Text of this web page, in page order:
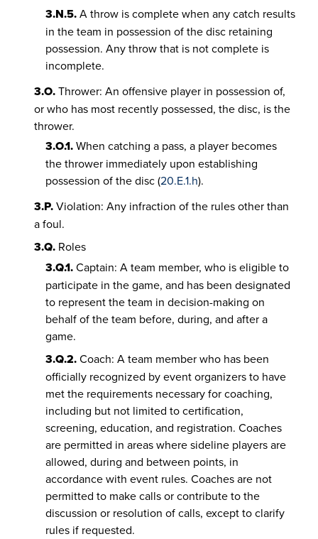
3.N.5.A throw is complete when any catch results
in the team in possession of the disc retaining
possession. Any throw that is not complete is
incomplete.
3.O.Thrower: An offensive player in possession of,
or who has most recently possessed, the disc, is the
thrower.
3.O.1.When catching a pass, a player becomes
the thrower immediately upon establishing
possession of the disc (20.E.1.h).
3.P.Violation: Any infraction of the rules other than
a foul.
3.Q. Roles
3.Q.1.Captain: A team member, who is eligible to
participate in the game, and has been designated
to represent the team in decision-making on
behalf of the team before, during, and after a
game.
3.Q.2.Coach: A team member who has been
officially recognized by event organizers to have
met the requirements necessary for coaching,
including but not limited to certification,
screening, education, and registration. Coaches
are permitted in areas where sideline players are
allowed, during and between points, in
accordance with event rules. Coaches are not
permitted to make calls or contribute to the
discussion or resolution of calls, except to clarify
rules if requested.